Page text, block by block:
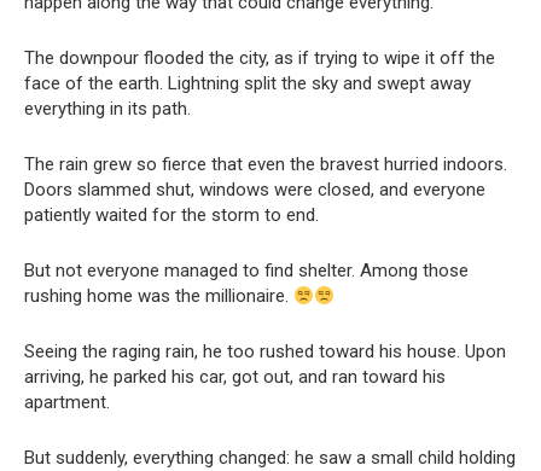
The downpour flooded the city, as if trying to wipe it off the
face of the earth. Lightning split the sky and swept away
everything in its path.
The rain grew so fierce that even the bravest hurried indoors.
Doors slammed shut, windows were closed, and everyone
patiently waited for the storm to end.
But not everyone managed to find shelter. Among those
rushing home was the millionaire.
Seeing the raging rain, he too rushed toward his house. Upon
arriving, he parked his car, got out, and ran toward his
apartment.
But suddenly, everything changed: he saw a small child holding